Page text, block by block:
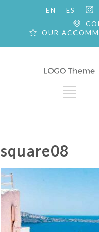
EN
ES
OUR
square08